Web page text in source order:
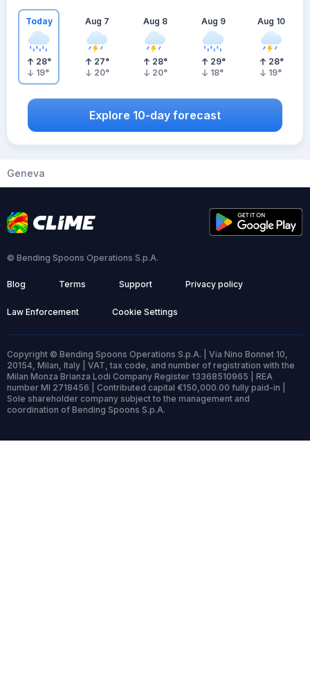
Today
28°
19°
Aug 7
27°
20°
Aug 8
28°
20°
Aug 9
29°
18°
Aug 10
28°
19°
Explore 10-day forecast
Geneva
© Bending Spoons Operations S.p.A.
Blog Terms Support Privacy policy
Law Enforcement Cookie Settings
Copyright © Bending Spoons Operations S.p.A. | Via Nino Bonnet 10,
20154, Milan, Italy | VAT, tax code, and number of registration with the
Milan Monza Brianza Lodi Company Register 13368510965 | REA
number MI 2718456 | Contributed capital €150,000.00 fully paid-in |
Sole shareholder company subject to the management and
coordination of Bending Spoons S.p.A.